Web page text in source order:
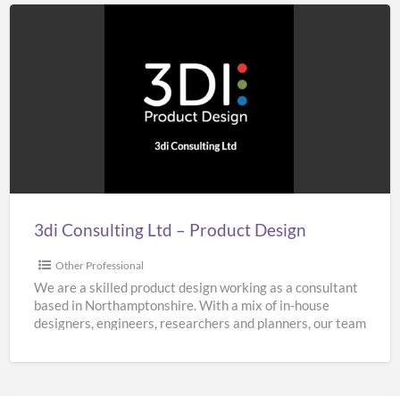
3di Consulting Ltd – Product Design
Other Professional
We are a skilled product design working as a consultant
based in Northamptonshire. With a mix of in-house
designers, engineers, researchers and planners, our team